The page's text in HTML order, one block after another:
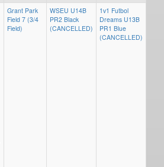
Grant Park
Field 7 (3/4
Field)
WSEU U14B
PR2 Black
(CANCELLED)
1v1 Futbol
Dreams U13B
PR1 Blue
(CANCELLED)